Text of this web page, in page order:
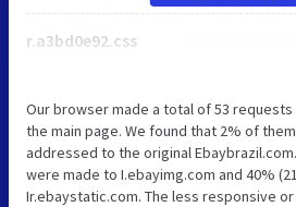
r.a3bd0e92.css
Our browser made a total of 53
the main page. We found that 2% of
addressed to the original
were made to I.ebayimg.com and 40%
Ir.ebaystatic.com. The less responsive